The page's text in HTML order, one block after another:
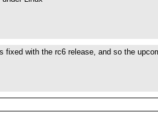
fixed with the rc6 release, and so the